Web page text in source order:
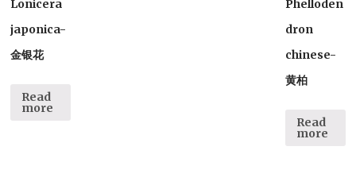
Lonicera
japonica-
金银花
Read
more
Phelloden
dron
chinese-
黄柏
Read
more